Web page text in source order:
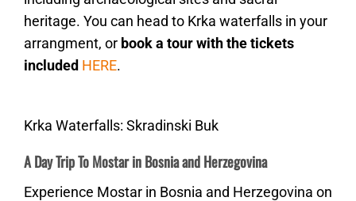
heritage. You can head to Krka waterfalls in your
arrangment, or book a tour with the tickets
included HERE.
Krka Waterfalls: Skradinski Buk
A Day Trip To Mostar in Bosnia and Herzegovina
Experience Mostar in Bosnia and Herzegovina on